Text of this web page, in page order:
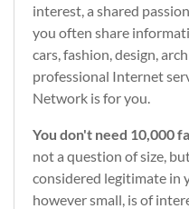
interest, a shared
you often share
cars, fashion, design,
professional Internet
Network is for you.
You don't need 10,000
not a question of size,
considered legitimate in
however small, is of